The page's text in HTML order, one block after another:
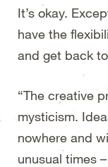
It’s okay.
have the
and get back
“The creative
mysticism.
nowhere and
unusual times